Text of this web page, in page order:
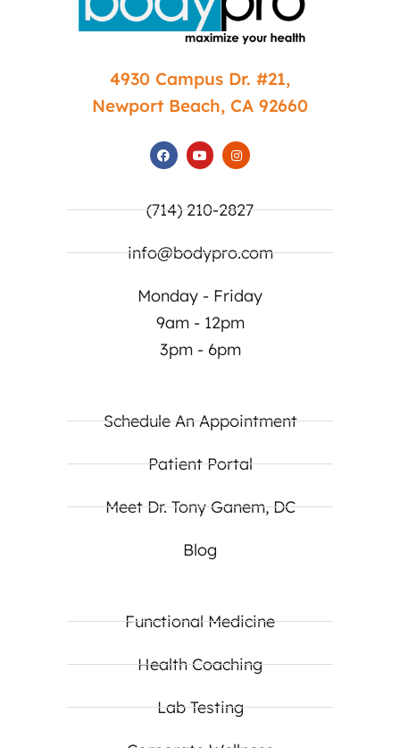
4930 Campus Dr. #21,
Newport Beach, CA 92660
(714) 210-2827
info@bodypro.com
Monday - Friday
9am - 12pm
3pm - 6pm
Schedule An Appointment
Patient Portal
Meet Dr. Tony Ganem, DC
Blog
Functional Medicine
Health Coaching
Lab Testing